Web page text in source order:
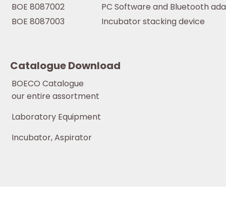
BOE 8087002
PC Software and Bluetooth
BOE 8087003
Incubator stacking device
Catalogue Download
BOECO Catalogue
our entire assortment
Laboratory Equipment
Incubator, Aspirator